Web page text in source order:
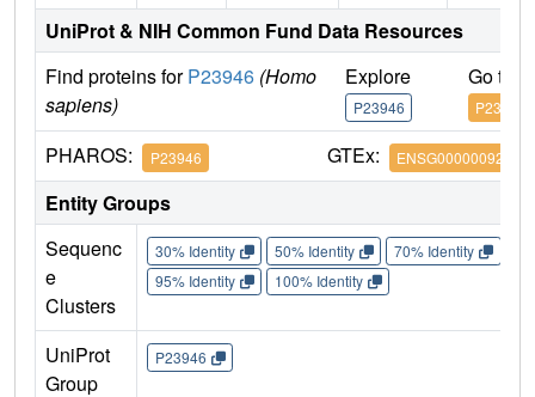
UniProt & NIH Common Fund Data Resources
Find proteins forP23946 (Homo
sapiens)
Explore
P23946
Go to
P23946
PHAROS: P23946 GTEx: ENSG00000092009
Entity Groups
Sequenc
e
Clusters
30% Identity 50% Identity 70% Identity
95% Identity
100% Identity
UniProt
Group
P23946